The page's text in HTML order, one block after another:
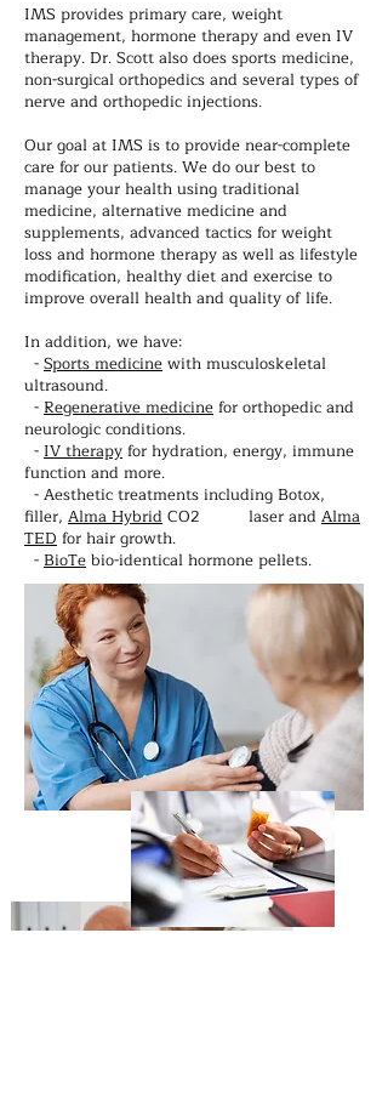
IMS provides primary care, weight
management, hormone therapy and even IV
therapy. Dr. Scott also does sports medicine,
non-surgical orthopedics and several types of
nerve and orthopedic injections.
Our goal at IMS is to provide near-complete
care for our patients. We do our best to
manage your health using traditional
medicine, alternative medicine and
supplements, advanced tactics for weight
loss and hormone therapy as well as lifestyle
modification, healthy diet and exercise to
improve overall health and quality of life.
In addition, we have:
-Sports medicinewith musculoskeletal
ultrasound.
-Regenerative medicinefor orthopedic and
neurologic conditions.
-IV therapyfor hydration, energy, immune
function and more.
- Aesthetic treatments including Botox,
filler, Alma HybridCO2 laser and Alma
TEDfor hair growth.
-BioTebio-identical hormone pellets.